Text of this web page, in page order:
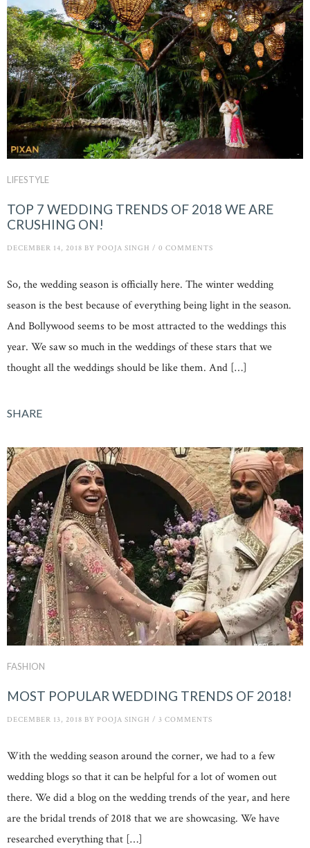
LIFESTYLE
TOP 7 WEDDING TRENDS OF 2018 WE ARE
CRUSHING ON!
DECEMBER 14, 2018 BY POOJA SINGH / 0 COMMENTS
So, the wedding season is officially here. The winter wedding
season is the best because of everything being light in the season.
And Bollywood seems to be most attracted to the weddings this
year. We saw so much in the weddings of these stars that we
thought all the weddings should be like them. And […]
SHARE
FASHION
MOST POPULAR WEDDING TRENDS OF 2018!
DECEMBER 13, 2018 BY POOJA SINGH / 3 COMMENTS
With the wedding season around the corner, we had to a few
wedding blogs so that it can be helpful for a lot of women out
there. We did a blog on the wedding trends of the year, and here
are the bridal trends of 2018 that we are showcasing. We have
researched everything that […]